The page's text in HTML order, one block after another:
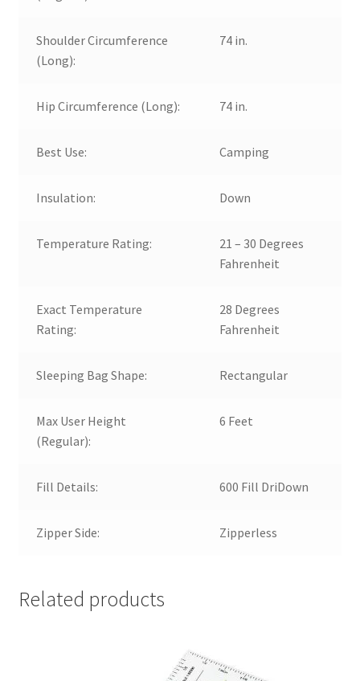
Shoulder Circumference
(Long):
74 in.
Hip Circumference (Long): 74 in.
Best Use: Camping
Insulation: Down
Temperature Rating:
21 – 30 Degrees
Fahrenheit
Exact Temperature
Rating:
28 Degrees
Fahrenheit
Sleeping Bag Shape: Rectangular
Max User Height
(Regular):
6 Feet
Fill Details: 600 Fill DriDown
Zipper Side: Zipperless
Related products